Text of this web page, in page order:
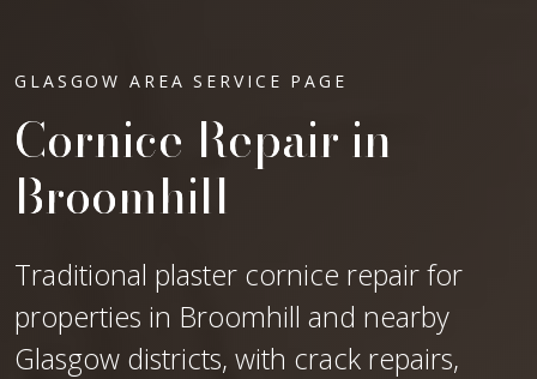
GLASGOW AREA SERVICE PAGE
Cornice Repair in
Broomhill
Traditional plaster cornice repair for
properties in Broomhill and nearby
Glasgow districts, with crack repairs,